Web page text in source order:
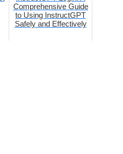
Comprehensive Guide
to Using InstructGPT
Safely and Effectively